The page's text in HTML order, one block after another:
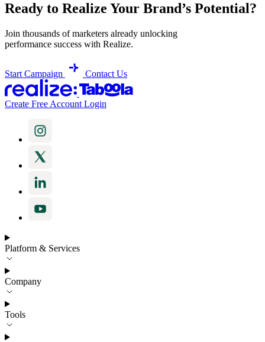
Ready to Realize Your Brand’s Potential?
Join thousands of marketers already unlocking
performance success with Realize.
Start Campaign Contact Us
Create Free Account Login
Platform & Services
Company
Tools